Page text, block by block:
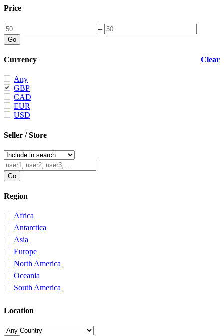
Price
–
Clear
Currency
Any
GBP
CAD
EUR
USD
Seller / Store
Region
Africa
Antarctica
Asia
Europe
North America
Oceania
South America
Location